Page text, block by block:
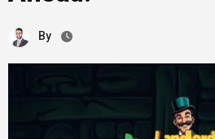
By